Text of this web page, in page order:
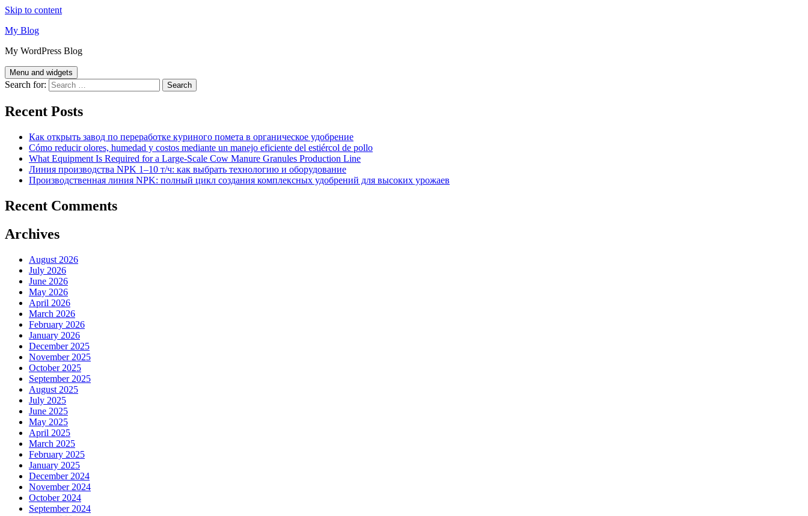
Skip to content
My Blog
My WordPress Blog
Menu and widgets
Search for:
Recent Posts
Как открыть завод по переработке куриного помета в органическое удобрение
Cómo reducir olores, humedad y costos mediante un manejo eficiente del estiércol de pollo
What Equipment Is Required for a Large-Scale Cow Manure Granules Production Line
Линия производства NPK 1–10 т/ч: как выбрать технологию и оборудование
Производственная линия NPK: полный цикл создания комплексных удобрений для высоких урожаев
Recent Comments
Archives
August 2026
July 2026
June 2026
May 2026
April 2026
March 2026
February 2026
January 2026
December 2025
November 2025
October 2025
September 2025
August 2025
July 2025
June 2025
May 2025
April 2025
March 2025
February 2025
January 2025
December 2024
November 2024
October 2024
September 2024